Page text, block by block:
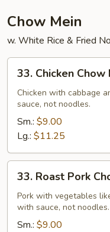
Chow Mein
w. White Rice & Fried
Chicken
Chow
Mein
33. Chicken Chow
Chicken with cabbage
sauce, not noodles.
Sm.: $9.00
Lg.: $11.25
Roast
Pork
Chow
Mein
33. Roast Pork
Pork with vegetables
with sauce, not noodles.
Sm.: $9.00